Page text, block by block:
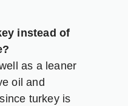
instead of
as a leaner
oil and
turkey is